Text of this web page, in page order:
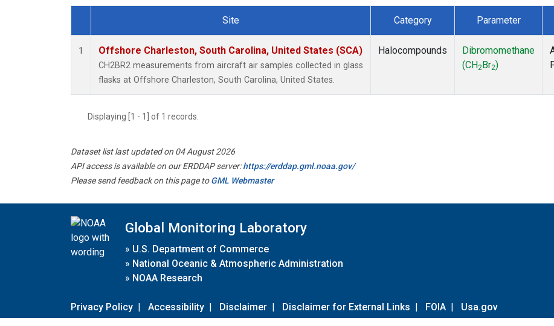
Dataset Number
Site Category Parameter
1 Offshore Charleston, South Carolina, United States (SCA)
CH2BR2 measurements from aircraft air samples collected in glass
flasks at Offshore Charleston, South Carolina, United States.
Halocompounds
Dibromomethane
(CH2 Br2)
Displaying [1 - 1] of 1 records.
Dataset list last updated on 04 August 2026
API access is available on our ERDDAP server:https://erddap.gml.noaa.gov/
Please send feedback on this page toGML Webmaster
Global Monitoring Laboratory
» U.S. Department of Commerce
» National Oceanic & Atmospheric Administration
» NOAA Research
Privacy Policy | Accessibility | Disclaimer | Disclaimer for External Links | FOIA | Usa.gov